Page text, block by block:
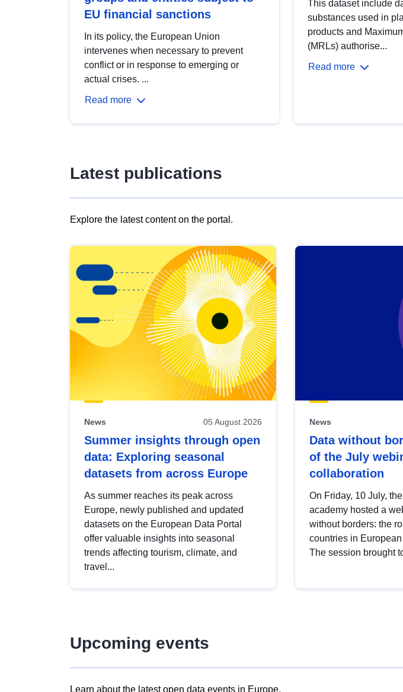
EU financial sanctions
In its policy, the European Union
intervenes when necessary to prevent
conflict or in response to emerging or
actual crises. ...
Read more
This dataset include
substances used in
products and
(MRLs) authorise...
Read more
Latest publications
Explore the latest content on the portal.
results
view
Latest
publications
News 05 August 2026
Summer insights through open
data: Exploring seasonal
datasets from across Europe
As summer reaches its peak across
Europe, newly published and updated
datasets on the European Data Portal
offer valuable insights into seasonal
trends affecting tourism, climate, and
travel...
News
Data without
of the July
collaboration
On Friday, 10 July,
academy hosted a
without borders: the
countries in European
The session brought
Upcoming events
Learn about the latest open data events in Europe.